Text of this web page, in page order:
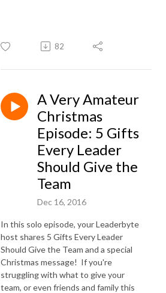
82
A Very Amateur
Christmas
Episode: 5 Gifts
Every Leader
Should Give the
Team
Dec 16, 2016
In this solo episode, your Leaderbyte
host shares 5 Gifts Every Leader
Should Give the Team and a special
Christmas message! If you're
struggling with what to give your
team, or even friends and family this